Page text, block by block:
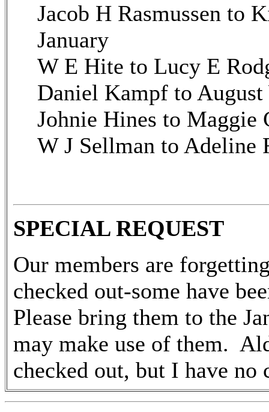
Jacob H Rasmussen to
January
W E Hite to Lucy E
Daniel Kampf to
Johnie Hines to Maggie
W J Sellman to Adeline
SPECIAL REQUEST
Our members are
checked out-some have
Please bring them to the
may make use of them.
checked out, but I have